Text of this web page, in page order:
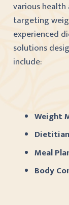
various health
targeting
experienced
solutions
include:
Weight
Meal
Body